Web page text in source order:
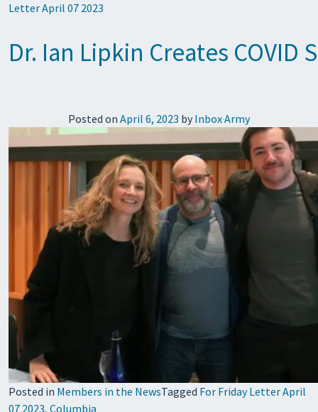
Letter April 07 2023
Dr. Ian Lipkin Creates
Posted on April 6, 2023 by Inbox Army
Posted in Members in the NewsTagged For Friday Letter April
07 2023, Columbia